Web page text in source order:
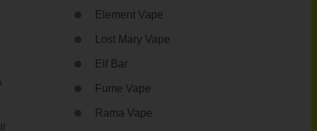
Element Vape
Lost Mary Vape
Elf Bar
Fume Vape
Rama Vape